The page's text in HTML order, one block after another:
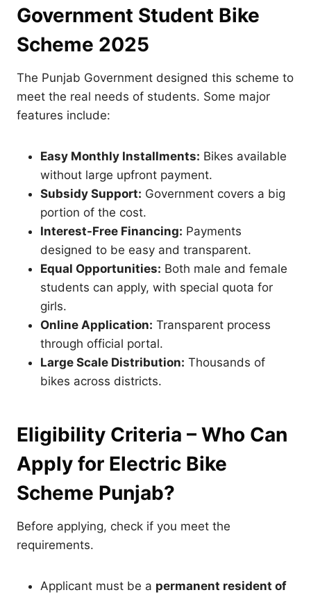
Government Student Bike
Scheme 2025
The Punjab Government designed this scheme to
meet the real needs of students. Some major
features include:
Easy Monthly Installments: Bikes available
without large upfront payment.
Subsidy Support: Government covers a big
portion of the cost.
Interest-Free Financing: Payments
designed to be easy and transparent.
Equal Opportunities: Both male and female
students can apply, with special quota for
girls.
Online Application: Transparent process
through official portal.
Large Scale Distribution: Thousands of
bikes across districts.
Eligibility Criteria – Who Can
Apply for Electric Bike
Scheme Punjab?
Before applying, check if you meet the
requirements.
Applicant must be a permanent resident of